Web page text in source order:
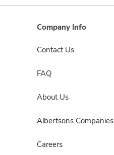
Company Info
Contact Us
FAQ
About Us
Albertsons Companies
Careers